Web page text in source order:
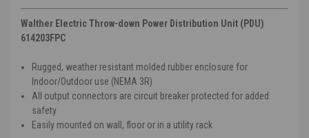
Walther Electric Throw-down Power Distribution Unit (PDU)
614203FPC
Rugged, weather resistant molded rubber enclosure for
Indoor/Outdoor use (NEMA 3R)
All output connectors are circuit breaker protected for added
safety
Easily mounted on wall, floor or in a utility rack